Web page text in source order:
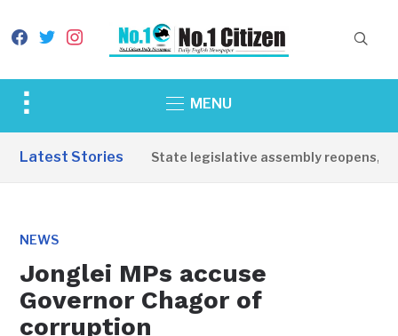
facebook
twitterinstagram
Toggle
&
MENU
Latest Stories
Western Equatoria State legislative assembly reopens,
NEWS
Jonglei MPs accuse
Governor Chagor of
corruption